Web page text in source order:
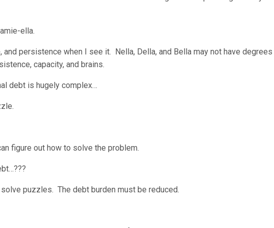
ella.
persistence when I see it. Nella, Della, and Bella may not have
capacity, and brains.
debt is hugely complex…
figure out how to solve the problem.
puzzles. The debt burden must be reduced.